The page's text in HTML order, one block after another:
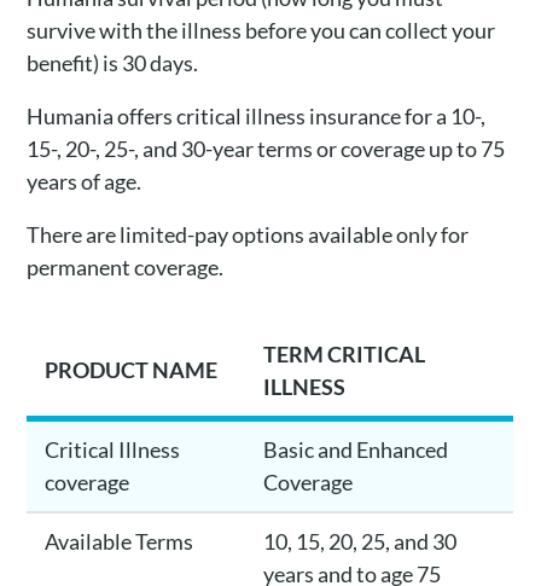
survive with the illness before you can collect your
benefit) is 30 days.
Humania offers critical illness insurance for a 10-,
15-, 20-, 25-, and 30-year terms or coverage up to 75
years of age.
There are limited-pay options available only for
permanent coverage.
PRODUCT NAME
TERM CRITICAL
ILLNESS
Critical Illness
coverage
Basic and Enhanced
Coverage
Available Terms
10, 15, 20, 25, and 30
years and to age 75